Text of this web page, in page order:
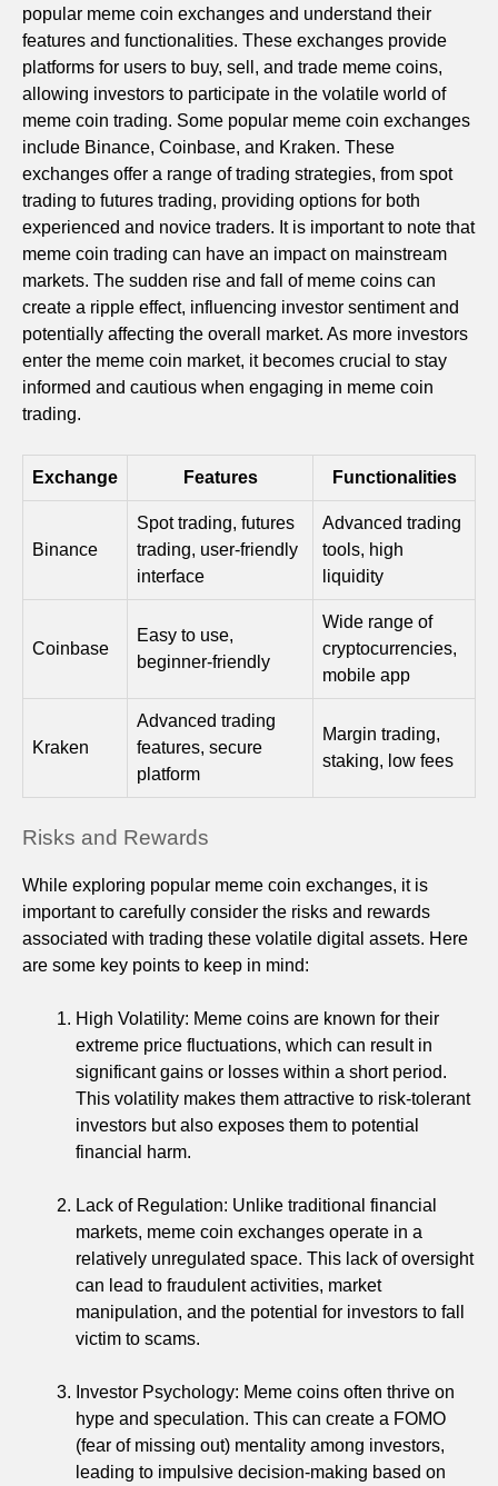
popular meme coin exchanges and understand their
features and functionalities. These exchanges provide
platforms for users to buy, sell, and trade meme coins,
allowing investors to participate in the volatile world of
meme coin trading. Some popular meme coin exchanges
include Binance, Coinbase, and Kraken. These
exchanges offer a range of trading strategies, from spot
trading to futures trading, providing options for both
experienced and novice traders. It is important to note that
meme coin trading can have an impact on mainstream
markets. The sudden rise and fall of meme coins can
create a ripple effect, influencing investor sentiment and
potentially affecting the overall market. As more investors
enter the meme coin market, it becomes crucial to stay
informed and cautious when engaging in meme coin
trading.
Exchange Features Functionalities
Binance
Spot trading, futures
trading, user-friendly
interface
Advanced trading
tools, high
liquidity
Coinbase
Easy to use,
beginner-friendly
Wide range of
cryptocurrencies,
mobile app
Kraken
Advanced trading
features, secure
platform
Margin trading,
staking, low fees
Risks and Rewards
While exploring popular meme coin exchanges, it is
important to carefully consider the risks and rewards
associated with trading these volatile digital assets. Here
are some key points to keep in mind:
High Volatility: Meme coins are known for their
extreme price fluctuations, which can result in
significant gains or losses within a short period.
This volatility makes them attractive to risk-tolerant
investors but also exposes them to potential
financial harm.
Lack of Regulation: Unlike traditional financial
markets, meme coin exchanges operate in a
relatively unregulated space. This lack of oversight
can lead to fraudulent activities, market
manipulation, and the potential for investors to fall
victim to scams.
Investor Psychology: Meme coins often thrive on
hype and speculation. This can create a FOMO
(fear of missing out) mentality among investors,
leading to impulsive decision-making based on